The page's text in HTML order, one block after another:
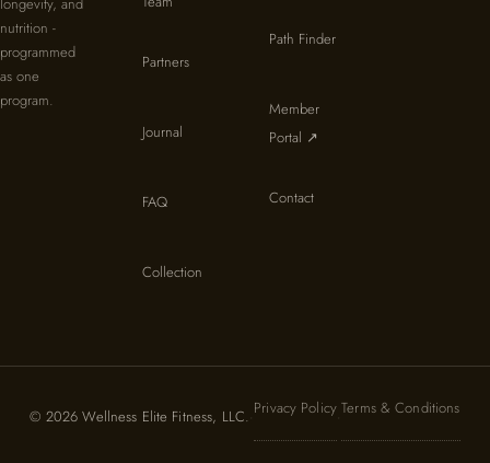
nutrition -
programmed
as one
program.
Partners
Journal
FAQ
Collection
Path Finder
Member
Portal ↗
Contact
© 2026 Wellness Elite Fitness, LLC. Privacy Policy Terms & Conditions